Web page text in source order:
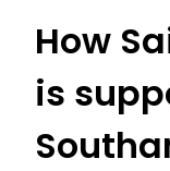
How
is